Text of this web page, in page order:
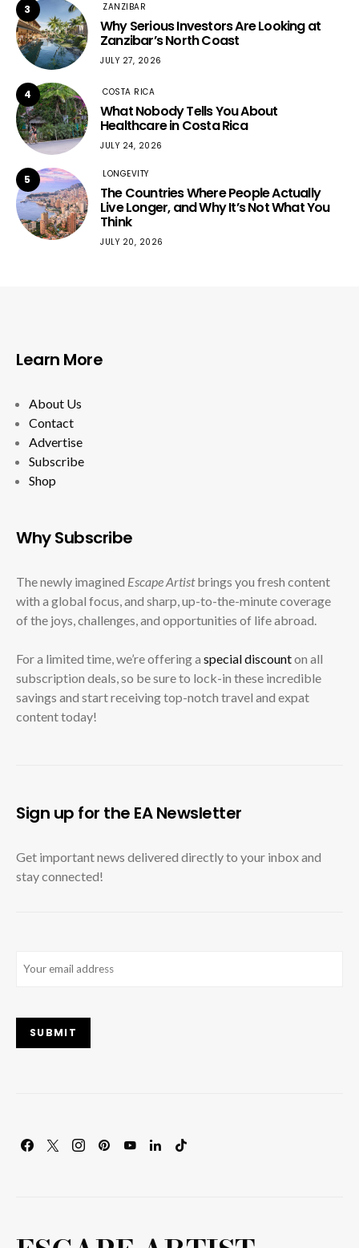
3 ZANZIBAR
Why Serious Investors Are Looking at
Zanzibar’s North Coast
JULY 27, 2026
4 COSTA RICA
What Nobody Tells You About
Healthcare in Costa Rica
JULY 24, 2026
5 LONGEVITY
The Countries Where People Actually
Live Longer, and Why It’s Not What You
Think
JULY 20, 2026
Learn More
About Us
Contact
Advertise
Subscribe
Shop
Why Subscribe
The newly imagined Escape Artistbrings you fresh content
with a global focus, and sharp, up-to-the-minute coverage
of the joys, challenges, and opportunities of life abroad.
For a limited time, we’re offering a special discounton all
subscription deals, so be sure to lock-in these incredible
savings and start receiving top-notch travel and expat
content today!
Sign up for the EA Newsletter
Get important news delivered directly to your inbox and
stay connected!
SUBMIT